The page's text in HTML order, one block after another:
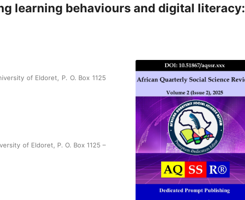
learning behaviours and digital literacy:
of Eldoret, P. O. Box 1125
of Eldoret, P. O. Box 1125 –